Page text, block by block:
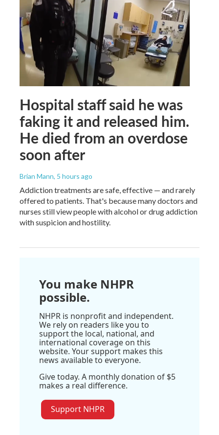
Hospital staff said he was
faking it and released him.
He died from an overdose
soon after
Brian Mann, 5 hours ago
Addiction treatments are safe, effective — and rarely
offered to patients. That's because many doctors and
nurses still view people with alcohol or drug addiction
with suspicion and hostility.
You make NHPR
possible.
NHPR is nonprofit and independent.
We rely on readers like you to
support the local, national, and
international coverage on this
website. Your support makes this
news available to everyone.
Give today. A monthly donation of $5
makes a real difference.
Support NHPR